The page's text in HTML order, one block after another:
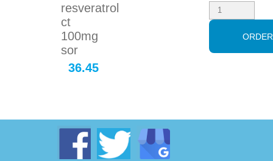
resveratrol
ct
100mg
sor
36.45
ORDER